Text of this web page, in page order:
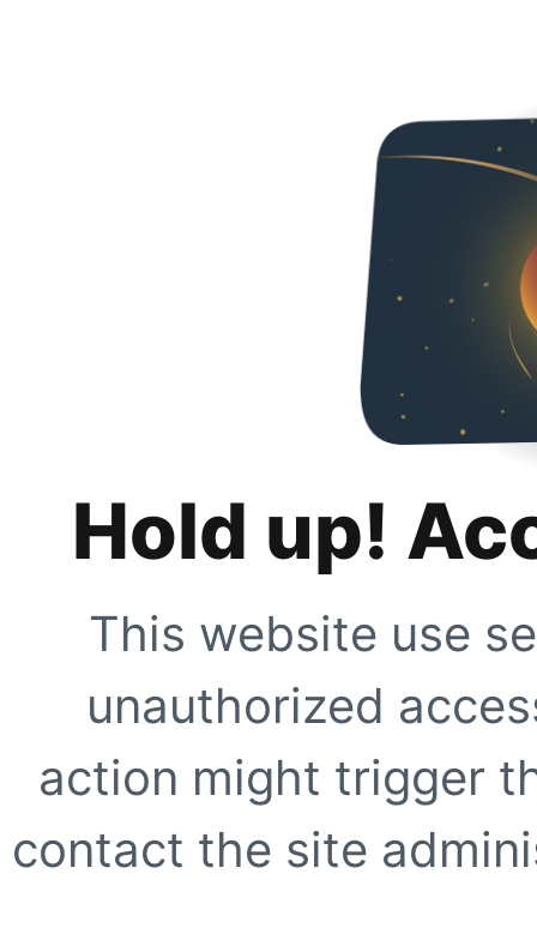
Hold up!
This website use
unauthorized
action might trigger
contact the site